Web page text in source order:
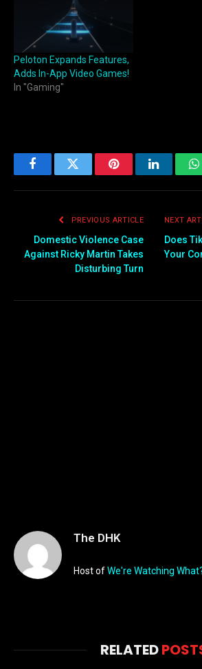
Peloton Expands Features,
Adds In-App Video Games!
In "Gaming"
FacebookTwitter PinterestLinkedIn
PREVIOUS ARTICLE
Domestic Violence Case
Against Ricky Martin Takes
Disturbing Turn
NEXT
Does
Your
The DHK
Host ofWe're Watching
RELATED